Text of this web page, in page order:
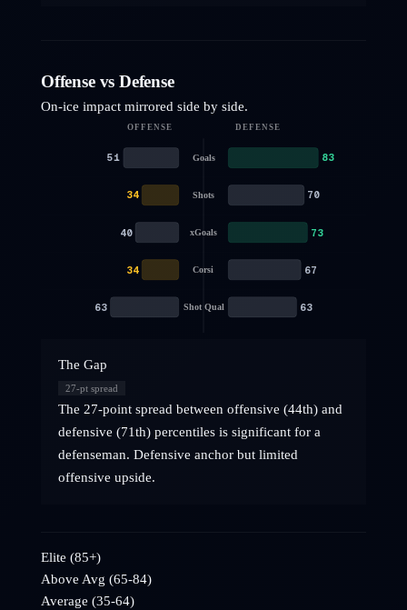
Offense vs Defense
On-ice impact mirrored side by side.
OFFENSE DEFENSE
Goals
51 83
Shots
34 70
xGoals
40 73
Corsi
34 67
Shot Qual
63 63
The Gap
27-pt spread
The 27-point spread between offensive (44th) and
defensive (71th) percentiles is significant for a
defenseman. Defensive anchor but limited
offensive upside.
Elite (85+)
Above Avg (65-84)
Average (35-64)